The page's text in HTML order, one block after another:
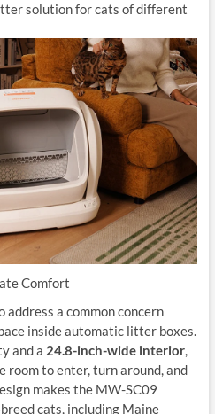
solution for cats of different
Comfort
address a common concern
inside automatic litter boxes.
and a 24.8-inch-wide interior,
to enter, turn around, and
makes the MW-SC09
cats, including Maine